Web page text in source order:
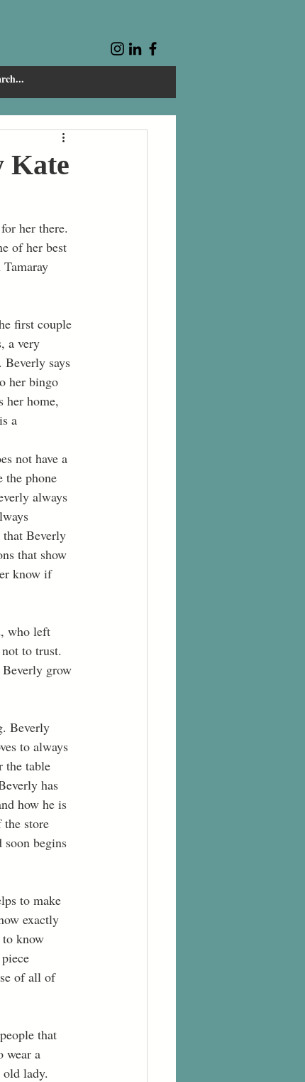
Kate
her there.
of her best
first couple
a very
says
her bingo
her home,
a
not have a
the phone
always
Beverly
that show
know if
who left
to trust.
Beverly grow
Beverly
to always
the table
has
how he is
store
begins
to make
exactly
to know
of all of
that
wear a
lady.